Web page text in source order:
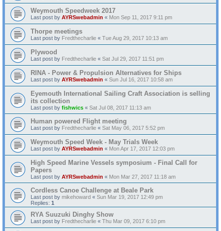
Weymouth Speedweek 2017
Last post by AYRSwebadmin « Mon Sep 11, 2017 9:11 pm
Thorpe meetings
Last post by Fredthecharlie « Tue Aug 29, 2017 10:13 am
Plywood
Last post by Fredthecharlie « Sat Jul 29, 2017 11:51 pm
RINA - Power & Propulsion Alternatives for Ships
Last post by AYRSwebadmin « Sun Jul 16, 2017 10:58 am
Eyemouth International Sailing Craft Association is selling
its collection
Last post by fishwics « Sat Jul 08, 2017 11:13 am
Human powered Flight meeting
Last post by Fredthecharlie « Sat May 06, 2017 5:52 pm
Weymouth Speed Week - May Trials Week
Last post by AYRSwebadmin « Mon Apr 17, 2017 12:03 pm
High Speed Marine Vessels symposium - Final Call for
Papers
Last post by AYRSwebadmin « Mon Mar 27, 2017 11:18 am
Cordless Canoe Challenge at Beale Park
Last post by mikehoward « Sun Mar 19, 2017 12:49 pm
Replies: 1
RYA Suuzuki Dinghy Show
Last post by Fredthecharlie « Thu Mar 09, 2017 6:10 pm